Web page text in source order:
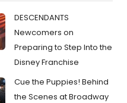
DESCENDANTS
Newcomers on
Preparing to Step Into the
Disney Franchise
Cue the Puppies! Behind
the Scenes at Broadway